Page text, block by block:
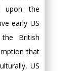
upon the
early US
British
that
US